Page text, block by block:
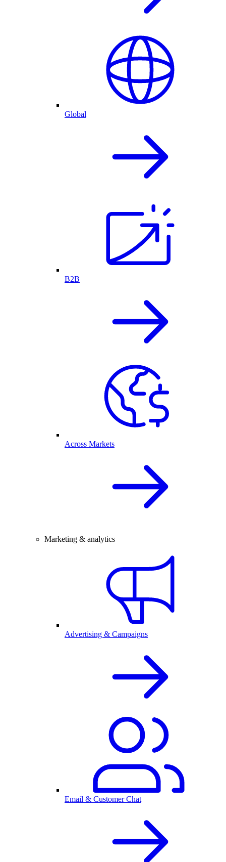
Global
B2B
Across Markets
Marketing & analytics
Advertising & Campaigns
Email & Customer Chat